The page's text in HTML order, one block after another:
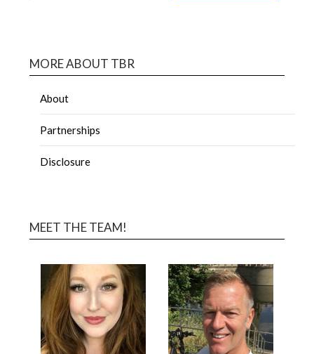
MORE ABOUT TBR
About
Partnerships
Disclosure
MEET THE TEAM!